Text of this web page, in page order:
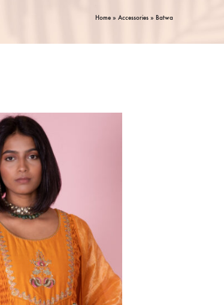
Home » Accessories » Batwa